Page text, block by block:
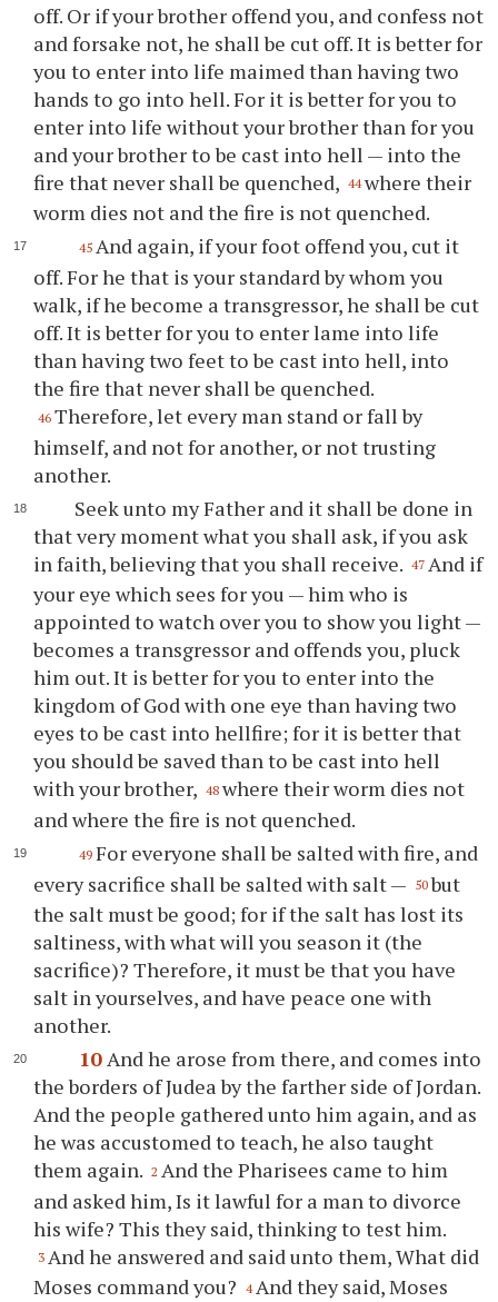
off. Or if your brother offend you, and confess not
and forsake not, he shall be cut off. It is better for
you to enter into life maimed than having two
hands to go into hell. For it is better for you to
enter into life without your brother than for you
and your brother to be cast into hell — into the
fire that never shall be quenched, 44 where their
worm dies not and the fire is not quenched.
45 And again, if your foot offend you, cut it
off. For he that is your standard by whom you
walk, if he become a transgressor, he shall be cut
off. It is better for you to enter lame into life
than having two feet to be cast into hell, into
the fire that never shall be quenched.
46 Therefore, let every man stand or fall by
himself, and not for another, or not trusting
another.
Seek unto my Father and it shall be done in
that very moment what you shall ask, if you ask
in faith, believing that you shall receive. 47 And if
your eye which sees for you — him who is
appointed to watch over you to show you light —
becomes a transgressor and offends you, pluck
him out. It is better for you to enter into the
kingdom of God with one eye than having two
eyes to be cast into hellfire; for it is better that
you should be saved than to be cast into hell
with your brother, 48 where their worm dies not
and where the fire is not quenched.
49 For everyone shall be salted with fire, and
every sacrifice shall be salted with salt — 50 but
the salt must be good; for if the salt has lost its
saltiness, with what will you season it (the
sacrifice)? Therefore, it must be that you have
salt in yourselves, and have peace one with
another.
10 And he arose from there, and comes into
the borders of Judea by the farther side of Jordan.
And the people gathered unto him again, and as
he was accustomed to teach, he also taught
them again. 2 And the Pharisees came to him
and asked him, Is it lawful for a man to divorce
his wife? This they said, thinking to test him.
3 And he answered and said unto them, What did
Moses command you?
4 And they said, Moses